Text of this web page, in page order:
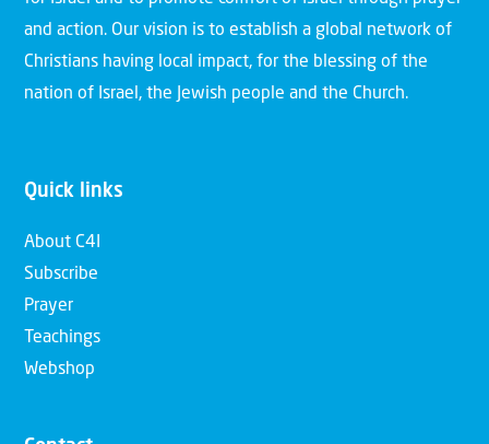
and action. Our vision is to establish a global network of
Christians having local impact, for the blessing of the
nation of Israel, the Jewish people and the Church.
Quick links
About C4I
Subscribe
Prayer
Teachings
Webshop